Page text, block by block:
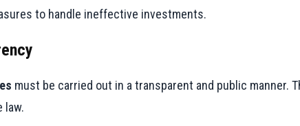
to handle ineffective investments.
must be carried out in a transparent and public
law.